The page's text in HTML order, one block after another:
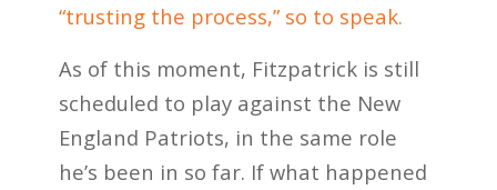
“trusting the process,” so to speak.
As of this moment, Fitzpatrick is still
scheduled to play against the New
England Patriots, in the same role
he’s been in so far. If what happened